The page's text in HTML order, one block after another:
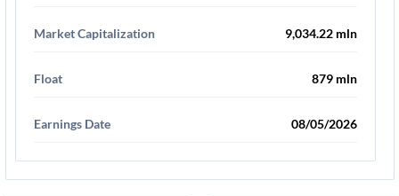
Market Capitalization 9,034.22 mln
Float 879 mln
Earnings Date 08/05/2026